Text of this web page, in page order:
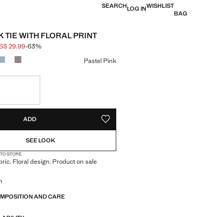
SEARCHLOG INWISHLIST
BAG
TIE WITH FLORAL PRINT
through [US$ 79.99 ]
[US$ 29.99 ]
29.99-63%
Pastel Pink
ADD ADD TO YOUR WISHLIST
SEE LOOK
STORE
Floral design. Product on sale
AND CARE